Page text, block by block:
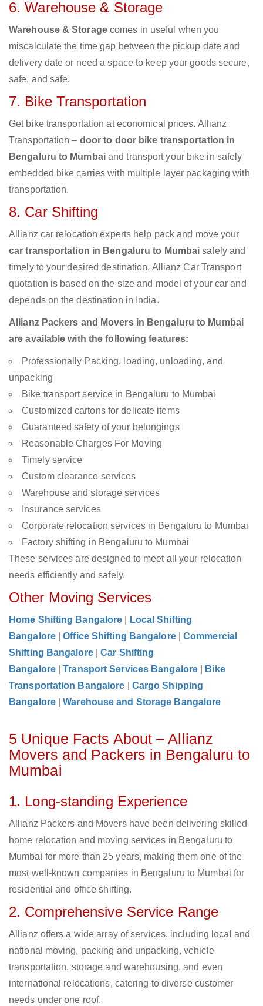
6. Warehouse & Storage
Warehouse & Storagecomes in useful when you
miscalculate the time gap between the pickup date and
delivery date or need a space to keep your goods secure,
safe, and safe.
7. Bike Transportation
Get bike transportation at economical prices. Allianz
Transportation – door to door bike transportation in
Bengaluru to Mumbaiand transport your bike in safely
embedded bike carries with multiple layer packaging with
transportation.
8. Car Shifting
Allianz car relocation experts help pack and move your
car transportation in Bengaluru to Mumbai safely and
timely to your desired destination. Allianz Car Transport
quotation is based on the size and model of your car and
depends on the destination in India.
Allianz Packers and Movers in Bengaluru to Mumbai
are available with the following features:
Professionally Packing, loading, unloading, and
unpacking
Bike transport service in Bengaluru to Mumbai
Customized cartons for delicate items
Guaranteed safety of your belongings
Reasonable Charges For Moving
Timely service
Custom clearance services
Warehouse and storage services
Insurance services
Corporate relocation services in Bengaluru to Mumbai
Factory shifting in Bengaluru to Mumbai
These services are designed to meet all your relocation
needs efficiently and safely.
Other Moving Services
Home Shifting Bangalore
Local Shifting
Bangalore
|Office Shifting Bangalore |Commercial
Shifting Bangalore
|Car Shifting
Bangalore
|Transport Services Bangalore
Bike
Transportation Bangalore
Cargo Shipping
Bangalore
|Warehouse and Storage Bangalore
5 Unique Facts About – Allianz
Movers and Packers in Bengaluru to
Mumbai
1. Long-standing Experience
Allianz Packers and Movers have been delivering skilled
home relocation and moving services in Bengaluru to
Mumbai for more than 25 years, making them one of the
most well-known companies in Bengaluru to Mumbai for
residential and office shifting.
2. Comprehensive Service Range
Allianz offers a wide array of services, including local and
national moving, packing and unpacking, vehicle
transportation, storage and warehousing, and even
international relocations, catering to diverse customer
needs under one roof.